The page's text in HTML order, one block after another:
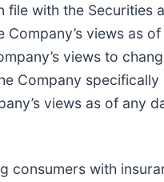
with the Securities
views as
views to
Company
views as of any
consumers with